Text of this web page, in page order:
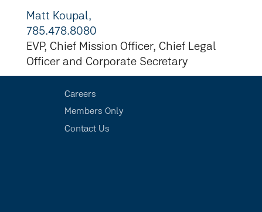
Matt Koupal,
785.478.8080
EVP, Chief Mission Officer, Chief Legal
Officer and Corporate Secretary
Careers
Members Only
Contact Us